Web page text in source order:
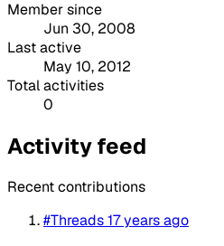
Member since
Jun 30, 2008
Last active
May 10, 2012
Total activities
0
Activity feed
Recent contributions
#Threads17 years ago